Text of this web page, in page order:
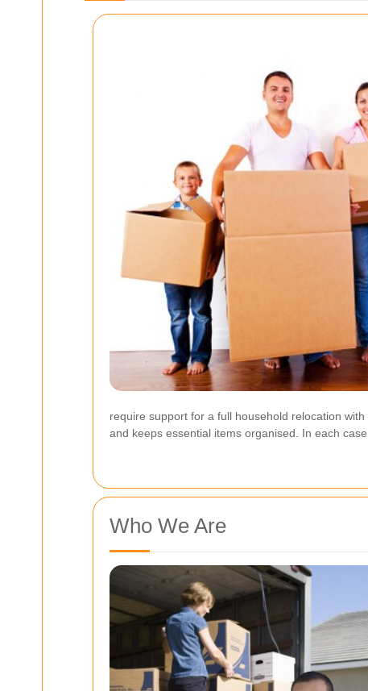
require support for a full household relocation
and keeps essential items organised. In each
Who We Are